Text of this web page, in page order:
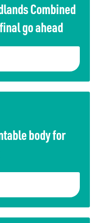
Combined
go ahead
body for